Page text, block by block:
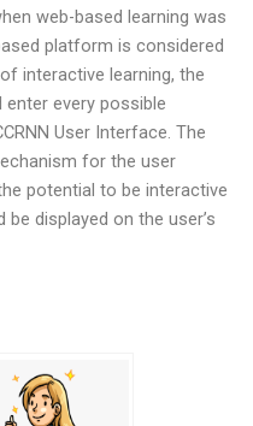
web-based learning was
platform is considered
interactive learning, the
every possible
User Interface. The
for the user
potential to be interactive
displayed on the user’s